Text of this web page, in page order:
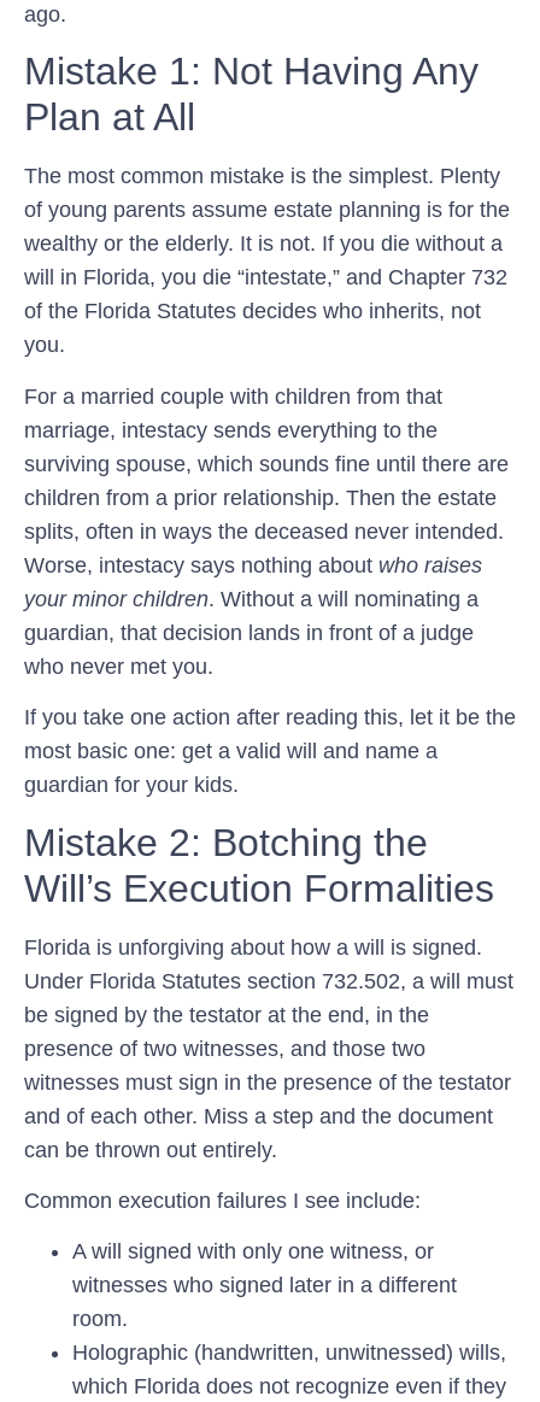
ago.
Mistake 1: Not Having Any
Plan at All
The most common mistake is the simplest. Plenty
of young parents assume estate planning is for the
wealthy or the elderly. It is not. If you die without a
will in Florida, you die “intestate,” and Chapter 732
of the Florida Statutes decides who inherits, not
you.
For a married couple with children from that
marriage, intestacy sends everything to the
surviving spouse, which sounds fine until there are
children from a prior relationship. Then the estate
splits, often in ways the deceased never intended.
Worse, intestacy says nothing about who raises
your minor children. Without a will nominating a
guardian, that decision lands in front of a judge
who never met you.
If you take one action after reading this, let it be the
most basic one: get a valid will and name a
guardian for your kids.
Mistake 2: Botching the
Will’s Execution Formalities
Florida is unforgiving about how a will is signed.
Under Florida Statutes section 732.502, a will must
be signed by the testator at the end, in the
presence of two witnesses, and those two
witnesses must sign in the presence of the testator
and of each other. Miss a step and the document
can be thrown out entirely.
Common execution failures I see include:
A will signed with only one witness, or
witnesses who signed later in a different
room.
Holographic (handwritten, unwitnessed) wills,
which Florida does not recognize even if they